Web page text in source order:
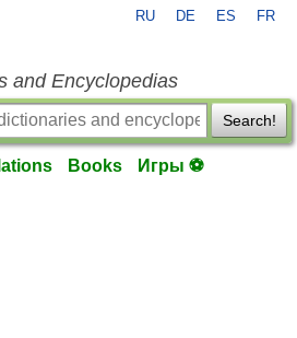
RU DE ES FR
and Encyclopedias
Search!
Books Игры ⚽